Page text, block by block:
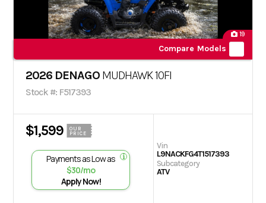
19
Compare Models
2026 DENAGO MUDHAWK 10FI
Stock #: F517393
$1,599
OUR
PRICE
Payments as Low as
$30/mo
Apply Now!
Vin
L9NACKFG4T1517393
Subcategory
ATV